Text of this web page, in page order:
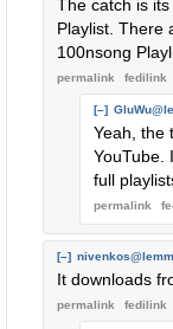
The catch is
Playlist. There
100nsong
permalink fedilink
[–]
Yeah, the
YouTube.
full
permalink
[–]
It downloads
permalink fedilink